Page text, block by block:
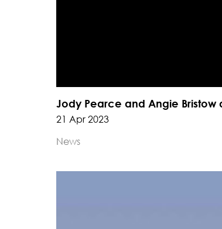
Jody Pearce and Angie Bristow
21 Apr 2023
News